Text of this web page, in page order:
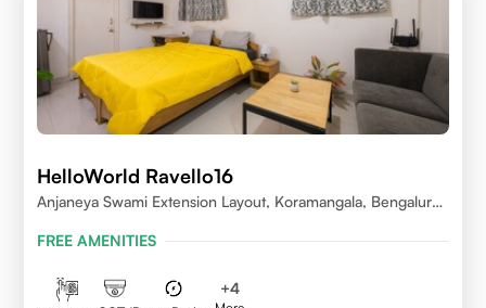
HelloWorld Ravello16
Anjaneya Swami Extension Layout, Koramangala, Bengaluru,
FREE AMENITIES
+4